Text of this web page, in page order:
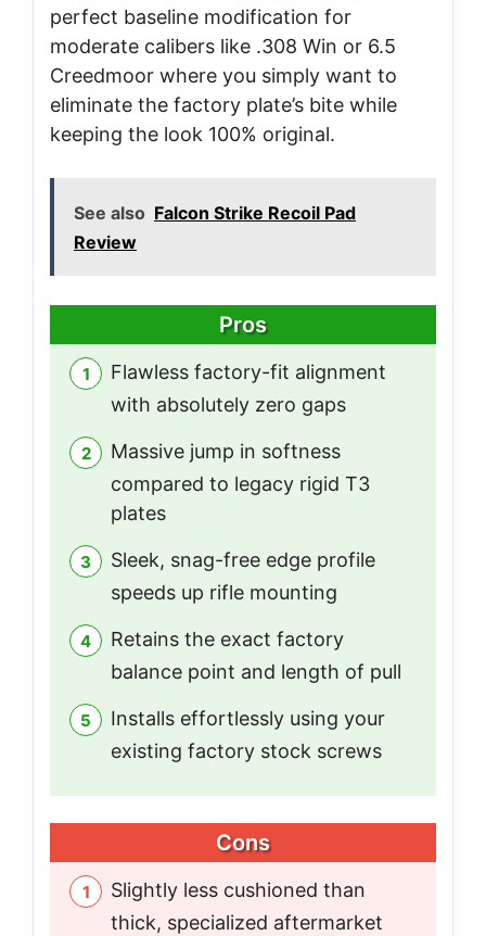
perfect baseline modification for
moderate calibers like .308 Win or 6.5
Creedmoor where you simply want to
eliminate the factory plate’s bite while
keeping the look 100% original.
See also Falcon Strike Recoil Pad
Review
Pros
Flawless factory-fit alignment
with absolutely zero gaps
Massive jump in softness
compared to legacy rigid T3
plates
Sleek, snag-free edge profile
speeds up rifle mounting
Retains the exact factory
balance point and length of pull
Installs effortlessly using your
existing factory stock screws
Cons
Slightly less cushioned than
thick, specialized aftermarket